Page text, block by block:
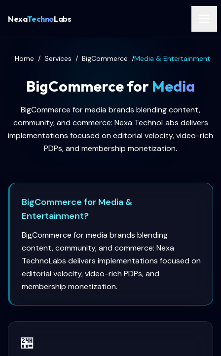
NexaTechnoLabs
Home / Services / BigCommerce /Media & Entertainment
BigCommerce for Media
BigCommerce for media brands blending content,
community, and commerce: Nexa TechnoLabs delivers
implementations focused on editorial velocity, video-rich
PDPs, and membership monetization.
BigCommerce for Media &
Entertainment?
BigCommerce for media brands blending
content, community, and commerce: Nexa
TechnoLabs delivers implementations focused on
editorial velocity, video-rich PDPs, and
membership monetization.
🏪